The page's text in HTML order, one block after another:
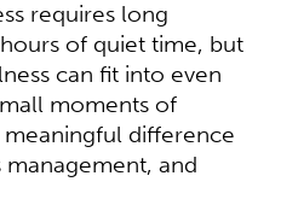
requires long
of quiet time, but
can fit into even
moments of
difference
management, and